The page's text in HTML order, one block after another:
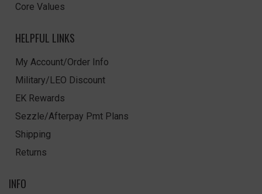
Core Values
HELPFUL LINKS
My Account/Order Info
Military/LEO Discount
EK Rewards
Sezzle/Afterpay Pmt Plans
Shipping
Returns
INFO